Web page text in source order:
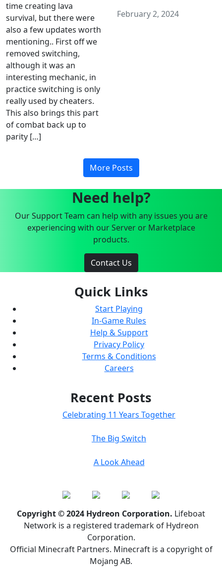
time creating lava
survival, but there were
also a few updates worth
mentioning.. First off we
removed switching,
although it was an
interesting mechanic, in
practice switching is only
really used by cheaters.
This also brings this part
of combat back up to
parity […]
February 2, 2024
More Posts
Need help?
Our Support Team can help with any issues you are
experiencing with our Server or Marketplace
products.
Contact Us
Quick Links
Start Playing
In-Game Rules
Help & Support
Privacy Policy
Terms & Conditions
Careers
Recent Posts
Celebrating 11 Years Together
The Big Switch
A Look Ahead
Copyright © 2024 Hydreon Corporation. Lifeboat
Network is a registered trademark of Hydreon
Corporation.
Official Minecraft Partners. Minecraft is a copyright of
Mojang AB.